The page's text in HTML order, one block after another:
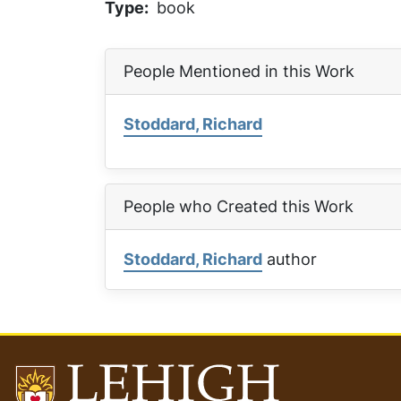
Type
book
People Mentioned in this Work
Stoddard, Richard
People who Created this Work
Stoddard, Richard author